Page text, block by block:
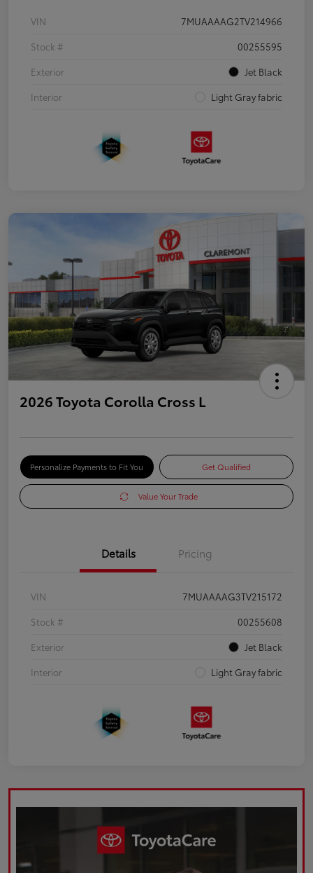
VIN
7MUAAAAG2TV214966
Stock #
00255595
Exterior
Jet Black
Interior
Light Gray fabric
2026 Toyota Corolla Cross L
Personalize Payments to Fit You Get Qualified
Value Your Trade
Details Pricing
VIN
7MUAAAAG3TV215172
Stock #
00255608
Exterior
Jet Black
Interior
Light Gray fabric